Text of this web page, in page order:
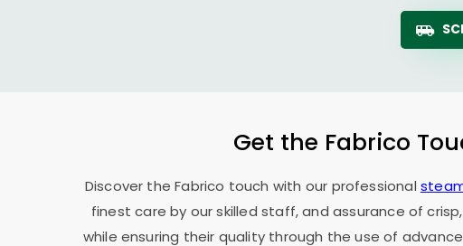
Get the Fabrico
Discover the Fabrico touch with our professional
finest care by our skilled staff, and assurance of
while ensuring their quality through the use of